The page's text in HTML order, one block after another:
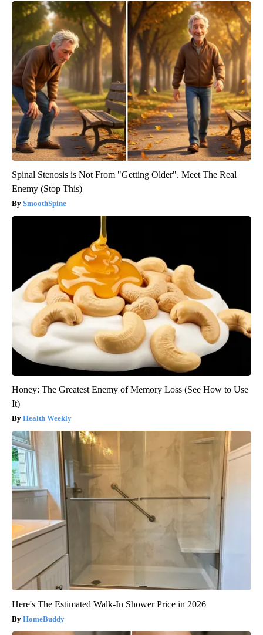
Spinal Stenosis is Not From "Getting Older". Meet The Real
Enemy (Stop This)
SmoothSpine
Honey: The Greatest Enemy of Memory Loss (See How to Use
It)
Health Weekly
Here's The Estimated Walk-In Shower Price in 2026
HomeBuddy